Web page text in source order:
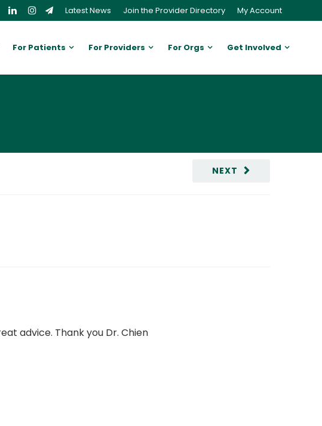
Latest News Join the Provider Directory My Account
For Patients For Providers For Orgs Get Involved
NEXT
advice. Thank you Dr. Chien